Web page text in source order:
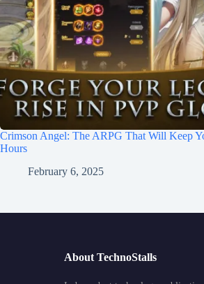
Crimson Angel: The ARPG That Will Keep
Hours
February 6, 2025
About TechnoStalls